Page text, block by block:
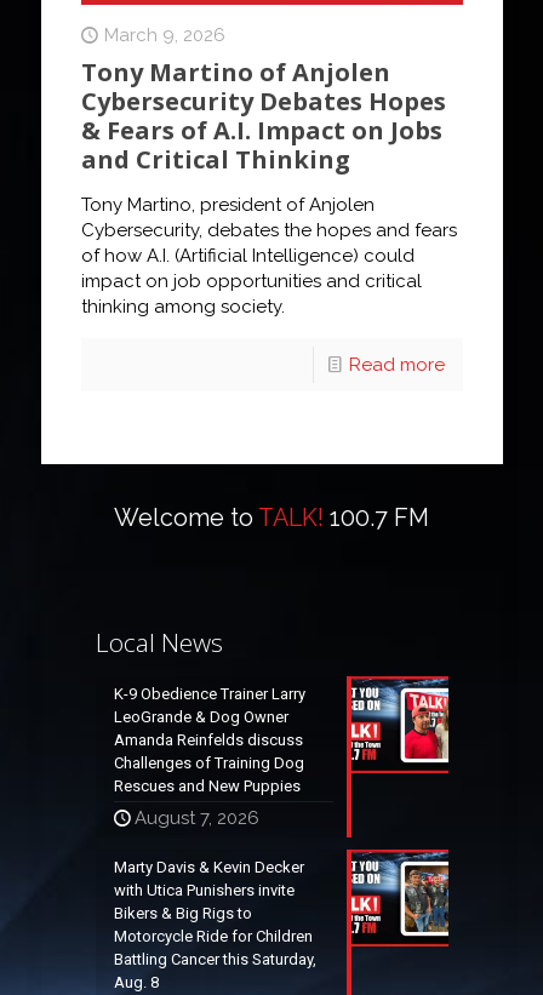
March 9, 2026
Tony Martino of Anjolen
Cybersecurity Debates Hopes
& Fears of A.I. Impact on Jobs
and Critical Thinking
Tony Martino, president of Anjolen
Cybersecurity, debates the hopes and fears
of how A.I. (Artificial Intelligence) could
impact on job opportunities and critical
thinking among society.
Read more
Welcome to TALK! 100.7 FM
Local News
K-9 Obedience Trainer Larry
LeoGrande & Dog Owner
Amanda Reinfelds discuss
Challenges of Training Dog
Rescues and New Puppies
August 7, 2026
Marty Davis & Kevin Decker
with Utica Punishers invite
Bikers & Big Rigs to
Motorcycle Ride for Children
Battling Cancer this Saturday,
Aug. 8